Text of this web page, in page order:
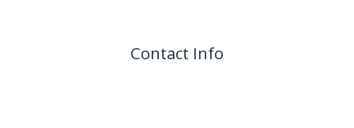
Contact Info